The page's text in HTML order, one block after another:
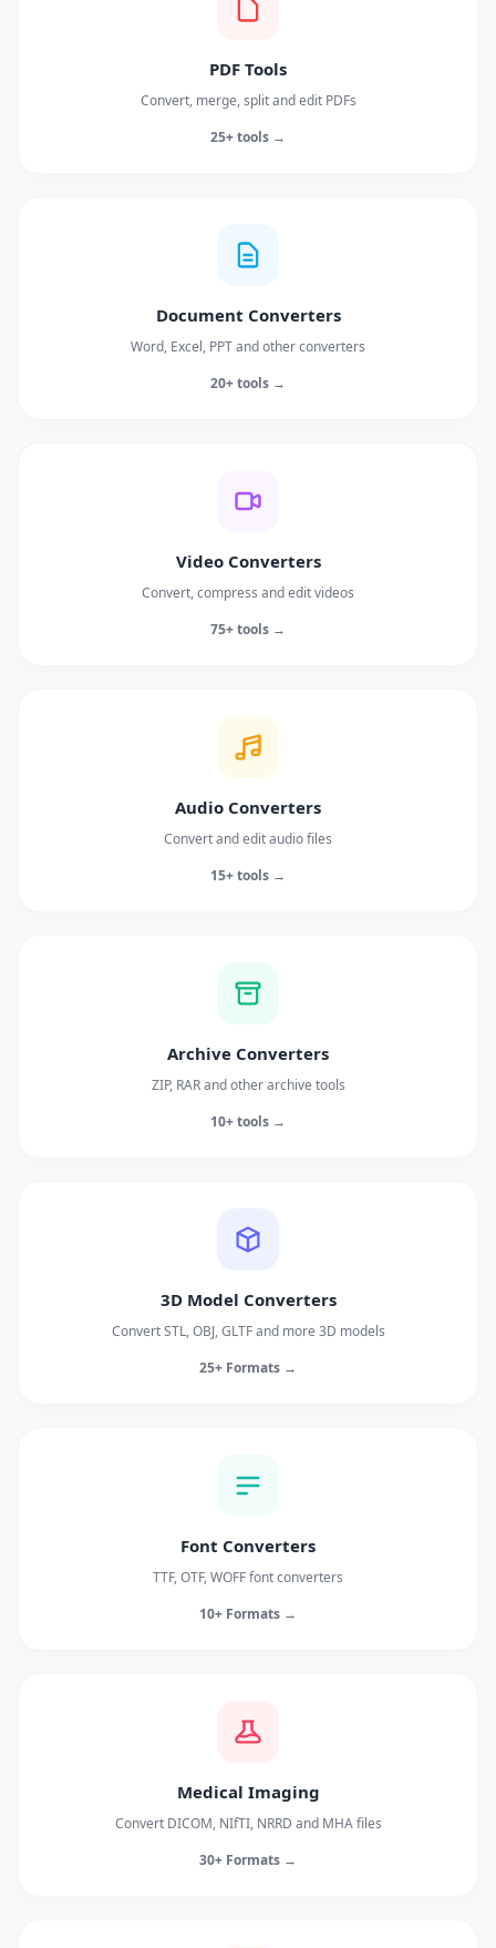
PDF Tools
Convert, merge, split and edit PDFs
25+ tools →
Document Converters
Word, Excel, PPT and other converters
20+ tools →
Video Converters
Convert, compress and edit videos
75+ tools →
Audio Converters
Convert and edit audio files
15+ tools →
Archive Converters
ZIP, RAR and other archive tools
10+ tools →
3D Model Converters
Convert STL, OBJ, GLTF and more 3D models
25+ Formats →
Font Converters
TTF, OTF, WOFF font converters
10+ Formats →
Medical Imaging
Convert DICOM, NIfTI, NRRD and MHA files
30+ Formats →